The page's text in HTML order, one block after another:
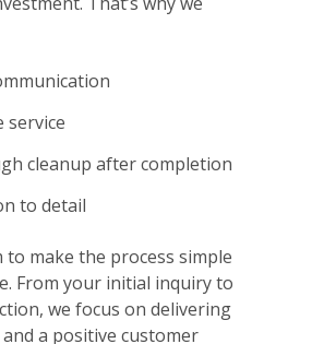
service
cleanup after completion
to detail
to make the process simple
From your initial inquiry to
we focus on delivering
a positive customer